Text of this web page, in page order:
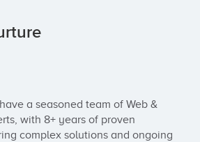
a seasoned team of Web &
with 8+ years of proven
complex solutions and ongoing